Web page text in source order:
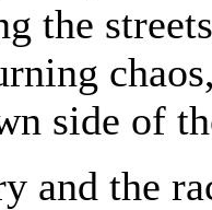
the
side of
and the